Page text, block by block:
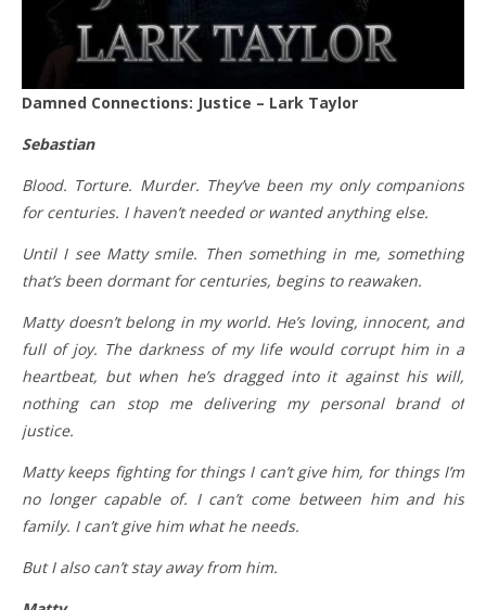
Damned Connections: Justice – Lark Taylor
Sebastian
Blood. Torture. Murder. They’ve been my only companions
for centuries. I haven’t needed or wanted anything else.
Until I see Matty smile. Then something in me, something
that’s been dormant for centuries, begins to reawaken.
Matty doesn’t belong in my world. He’s loving, innocent, and
full of joy. The darkness of my life would corrupt him in a
heartbeat, but when he’s dragged into it against his will,
nothing can stop me delivering my personal brand of
justice.
Matty keeps fighting for things I can’t give him, for things I’m
no longer capable of. I can’t come between him and his
family. I can’t give him what he needs.
But I also can’t stay away from him.